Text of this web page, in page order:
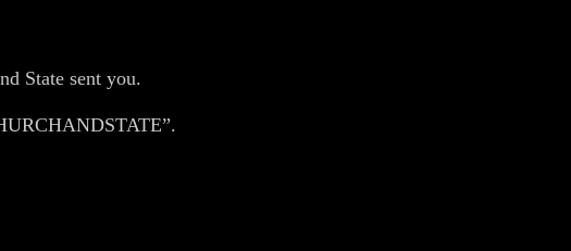
State sent you.